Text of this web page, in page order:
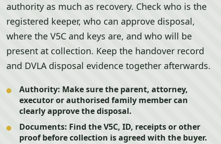
authority as much as recovery. Check who is the
registered keeper, who can approve disposal,
where the V5C and keys are, and who will be
present at collection. Keep the handover record
and DVLA disposal evidence together afterwards.
Authority: Make sure the parent, attorney,
executor or authorised family member can
clearly approve the disposal.
Documents: Find the V5C, ID, receipts or other
proof before collection is agreed with the buyer.